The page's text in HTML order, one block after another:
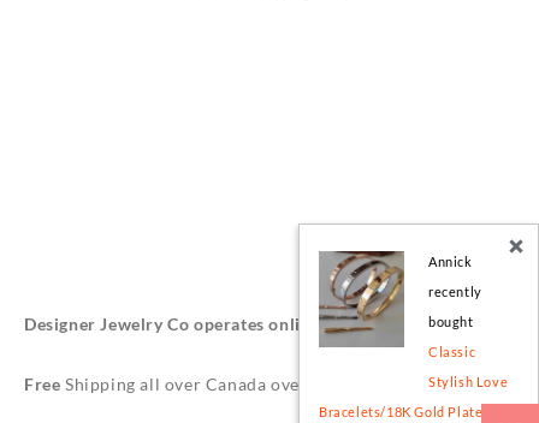
Designer Jewelry Co operates online in Toronto, Canada.
Free Shipping all over Canada over $49.
Annick
recently
bought
Classic
Stylish Love
Bracelets/18K Gold Plated -